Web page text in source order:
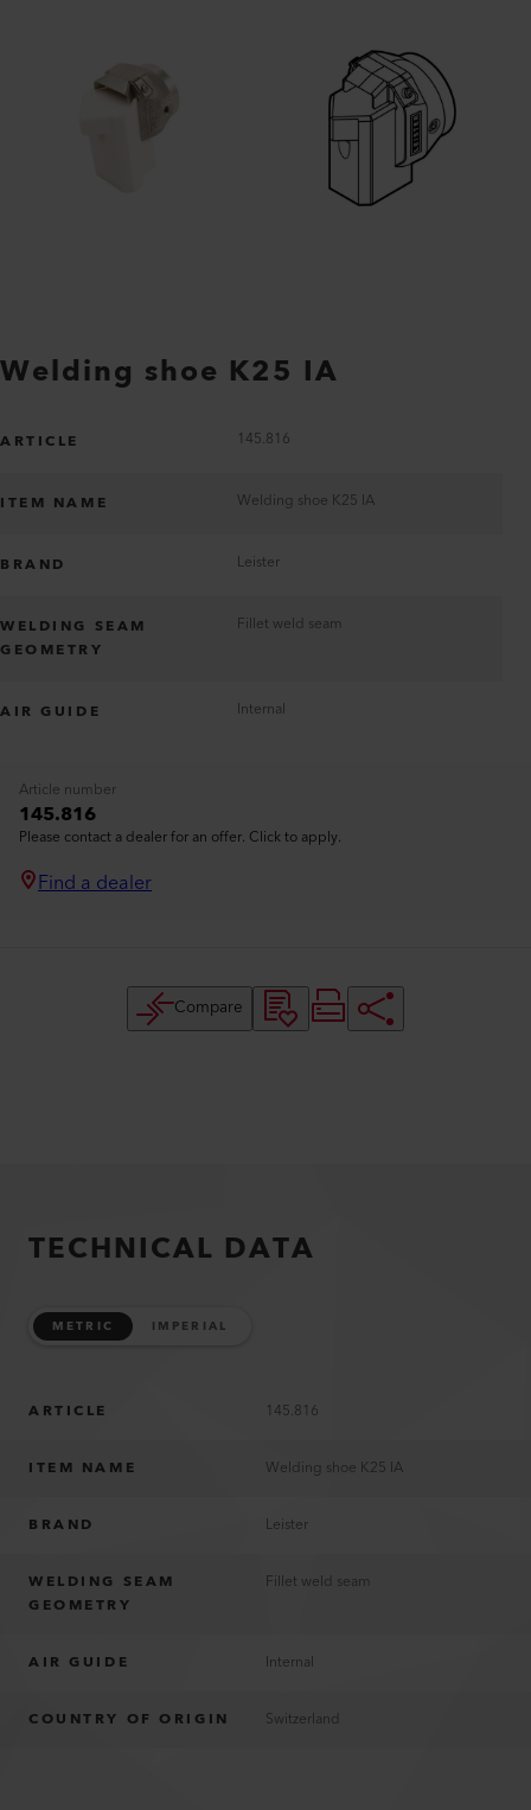
Welding shoe K25 IA
ARTICLE 145.816
ITEM NAME Welding shoe K25 IA
BRAND Leister
WELDING SEAM
GEOMETRY
Fillet weld seam
AIR GUIDE Internal
Article number
145.816
Please contact a dealer for an offer. Click to apply.
Find a dealer
Compare
TECHNICAL DATA
METRIC IMPERIAL
ARTICLE 145.816
ITEM NAME Welding shoe K25 IA
BRAND Leister
WELDING SEAM
GEOMETRY
Fillet weld seam
AIR GUIDE Internal
COUNTRY OF ORIGIN Switzerland